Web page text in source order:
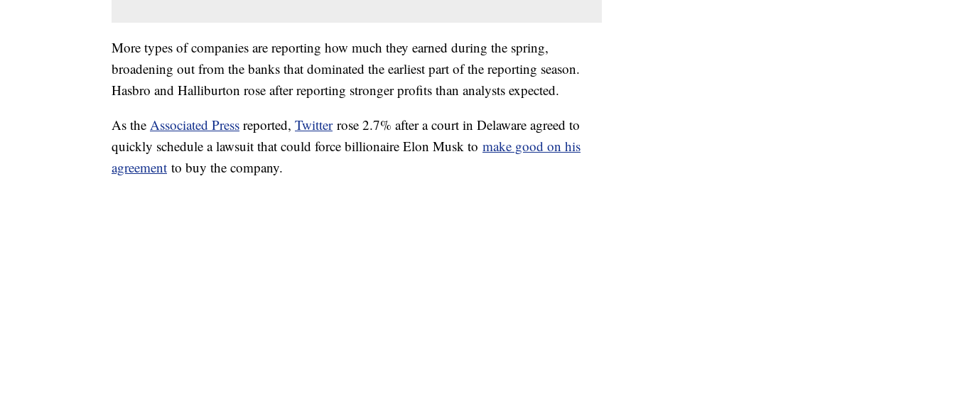
More types of companies are reporting how much they earned during the spring,
broadening out from the banks that dominated the earliest part of the reporting season.
Hasbro and Halliburton rose after reporting stronger profits than analysts expected.
As the Associated Press reported, Twitterrose 2.7% after a court in Delaware agreed to
quickly schedule a lawsuit that could force billionaire Elon Musk to make good on his
agreement to buy the company.